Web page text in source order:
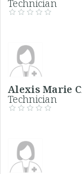
Technician
Alexis
Technician